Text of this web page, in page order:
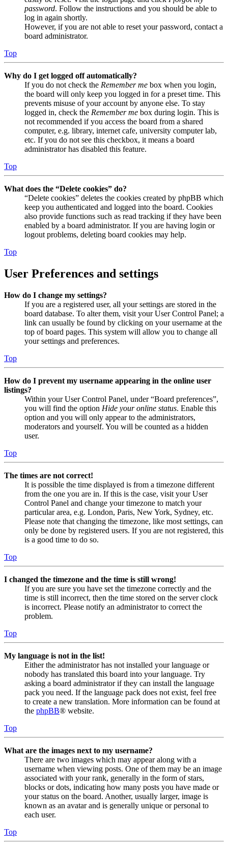
password. Follow the instructions and you should be able to
log in again shortly.
However, if you are not able to reset your password, contact a
board administrator.
Top
Why do I get logged off automatically?
If you do not check the Remember me box when you login,
the board will only keep you logged in for a preset time. This
prevents misuse of your account by anyone else. To stay
logged in, check the Remember me box during login. This is
not recommended if you access the board from a shared
computer, e.g. library, internet cafe, university computer lab,
etc. If you do not see this checkbox, it means a board
administrator has disabled this feature.
Top
What does the “Delete cookies” do?
“Delete cookies” deletes the cookies created by phpBB which
keep you authenticated and logged into the board. Cookies
also provide functions such as read tracking if they have been
enabled by a board administrator. If you are having login or
logout problems, deleting board cookies may help.
Top
User Preferences and settings
How do I change my settings?
If you are a registered user, all your settings are stored in the
board database. To alter them, visit your User Control Panel; a
link can usually be found by clicking on your username at the
top of board pages. This system will allow you to change all
your settings and preferences.
Top
How do I prevent my username appearing in the online user
listings?
Within your User Control Panel, under “Board preferences”,
you will find the option Hide your online status. Enable this
option and you will only appear to the administrators,
moderators and yourself. You will be counted as a hidden
user.
Top
The times are not correct!
It is possible the time displayed is from a timezone different
from the one you are in. If this is the case, visit your User
Control Panel and change your timezone to match your
particular area, e.g. London, Paris, New York, Sydney, etc.
Please note that changing the timezone, like most settings, can
only be done by registered users. If you are not registered, this
is a good time to do so.
Top
I changed the timezone and the time is still wrong!
If you are sure you have set the timezone correctly and the
time is still incorrect, then the time stored on the server clock
is incorrect. Please notify an administrator to correct the
problem.
Top
My language is not in the list!
Either the administrator has not installed your language or
nobody has translated this board into your language. Try
asking a board administrator if they can install the language
pack you need. If the language pack does not exist, feel free
to create a new translation. More information can be found at
the phpBB® website.
Top
What are the images next to my username?
There are two images which may appear along with a
username when viewing posts. One of them may be an image
associated with your rank, generally in the form of stars,
blocks or dots, indicating how many posts you have made or
your status on the board. Another, usually larger, image is
known as an avatar and is generally unique or personal to
each user.
Top